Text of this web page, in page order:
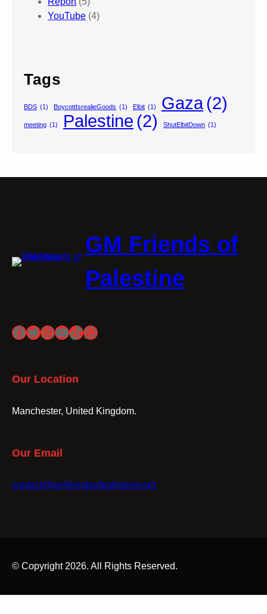
YouTube (4)
Tags
BDS (1) BoycottIsrealieGoods (1) Elbit (1) Gaza(2)
meeting (1) Palestine (2) ShutElbitDown (1)
GM Friends of
Palestine
Facebook
Twitter
Instagram
YouTube
TikTok
WhatsApp
Our Location
Manchester, United Kingdom.
Our Email
contact@gmfriendsofpalestine.org
© Copyright 2026. All Rights Reserved.